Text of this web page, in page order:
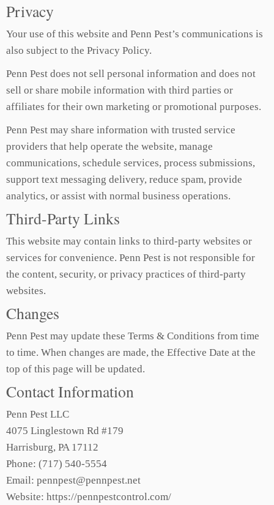
Privacy
Your use of this website and Penn Pest’s communications is
also subject to the Privacy Policy.
Penn Pest does not sell personal information and does not
sell or share mobile information with third parties or
affiliates for their own marketing or promotional purposes.
Penn Pest may share information with trusted service
providers that help operate the website, manage
communications, schedule services, process submissions,
support text messaging delivery, reduce spam, provide
analytics, or assist with normal business operations.
Third-Party Links
This website may contain links to third-party websites or
services for convenience. Penn Pest is not responsible for
the content, security, or privacy practices of third-party
websites.
Changes
Penn Pest may update these Terms & Conditions from time
to time. When changes are made, the Effective Date at the
top of this page will be updated.
Contact Information
Penn Pest LLC
4075 Linglestown Rd #179
Harrisburg, PA 17112
Phone: (717) 540-5554
Email: pennpest@pennpest.net
Website: https://pennpestcontrol.com/